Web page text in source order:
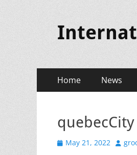
Primary
Menu
Home News
quebecCity
Posted
May 21, 2022